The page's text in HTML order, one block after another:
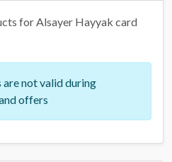
for Alsayer Hayyak card
are not valid during
offers